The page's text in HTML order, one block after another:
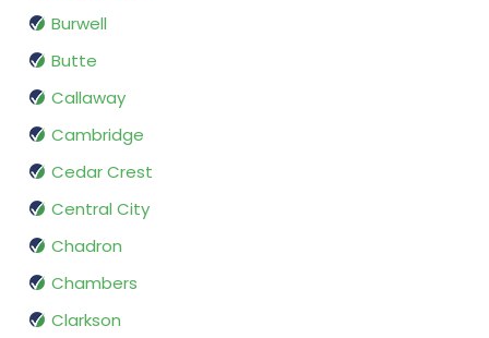
Burwell
Butte
Callaway
Cambridge
Cedar Crest
Central City
Chadron
Chambers
Clarkson